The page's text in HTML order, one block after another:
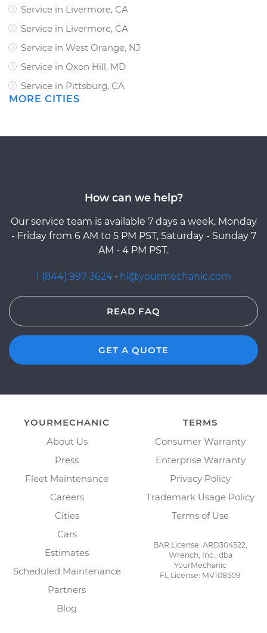
Service in Livermore, CA
Service in Livermore, CA
Service in West Orange, NJ
Service in Oxon Hill, MD
Service in Pittsburg, CA
MORE CITIES
How can we help?
Our service team is available 7 days a week, Monday
- Friday from 6 AM to 5 PM PST, Saturday - Sunday 7
AM - 4 PM PST.
1 (844) 997-3624 · hi@yourmechanic.com
READ FAQ
GET A QUOTE
YOURMECHANIC
About Us
Press
Fleet Maintenance
Careers
Cities
Cars
Estimates
Scheduled Maintenance
Partners
Blog
TERMS
Consumer Warranty
Enterprise Warranty
Privacy Policy
Trademark Usage Policy
Terms of Use
BAR License: ARD304522,
Wrench, Inc., dba
YourMechanic
FL License: MV108509